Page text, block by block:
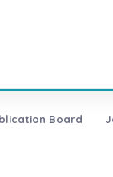
Board